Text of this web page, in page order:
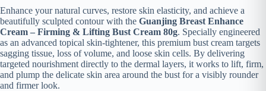
Enhance your natural curves, restore skin elasticity, and achieve a
beautifully sculpted contour with the Guanjing Breast Enhance
Cream – Firming & Lifting Bust Cream 80g. Specially engineered
as an advanced topical skin-tightener, this premium bust cream targets
sagging tissue, loss of volume, and loose skin cells. By delivering
targeted nourishment directly to the dermal layers, it works to lift, firm,
and plump the delicate skin area around the bust for a visibly rounder
and firmer look.